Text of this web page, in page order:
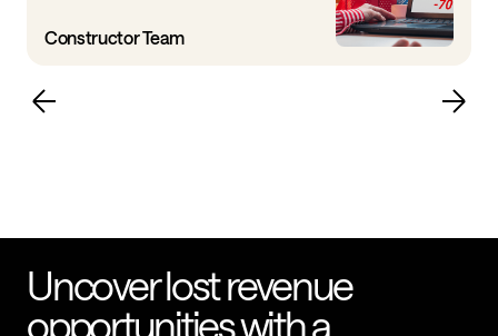
Constructor Team
Uncover lost revenue
opportunities with a